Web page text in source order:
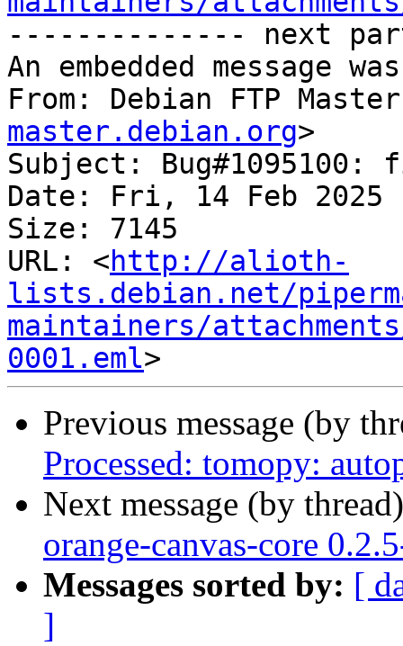
-------------- next
An embedded message
From: Debian FTP
master.debian.org>
Subject: Bug#1095100:
Date: Fri, 14 Feb 2025
Size: 7145
URL: <http://alioth-
lists.debian.net/
maintainers/
0001.eml
Previous message (by
Processed: tomopy:
Next message (by
orange-canvas-core
Messages sorted by: [
]